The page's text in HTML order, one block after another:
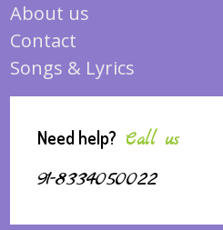
About us
Contact
Songs & Lyrics
Need help? Call us
91-8334050022